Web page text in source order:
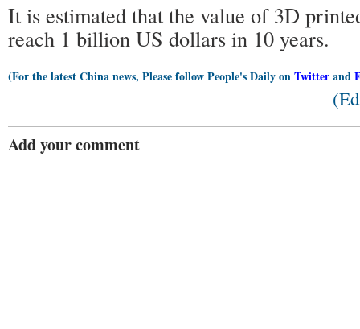
It is estimated that the value of 3D
reach 1 billion US dollars in 10 years.
(For the latest China news, Please follow People's Daily onTwitterand
Add your comment